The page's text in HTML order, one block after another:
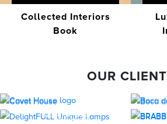
Collected Interiors
Book
OUR